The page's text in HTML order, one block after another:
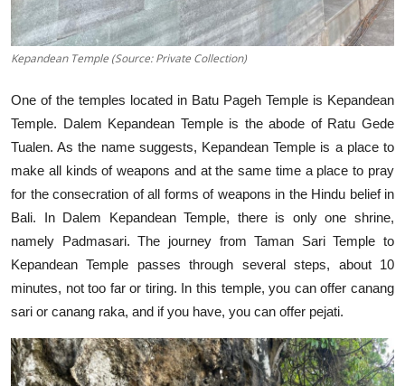
Kepandean Temple (Source: Private Collection)
One of the temples located in Batu Pageh Temple is Kepandean
Temple. Dalem Kepandean Temple is the abode of Ratu Gede
Tualen. As the name suggests, Kepandean Temple is a place to
make all kinds of weapons and at the same time a place to pray
for the consecration of all forms of weapons in the Hindu belief in
Bali. In Dalem Kepandean Temple, there is only one shrine,
namely Padmasari. The journey from Taman Sari Temple to
Kepandean Temple passes through several steps, about 10
minutes, not too far or tiring. In this temple, you can offer canang
sari or canang raka, and if you have, you can offer pejati.